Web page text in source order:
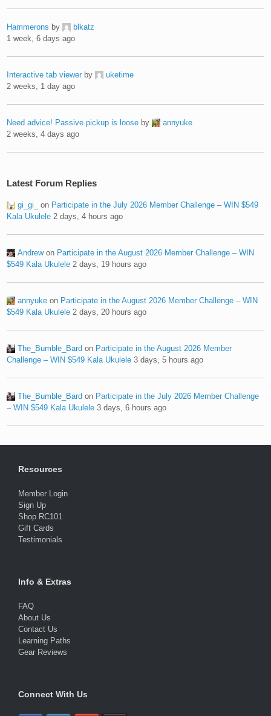
Hammerons by
blkatz
1 week, 6 days ago
Interactive tab viewer by
uketime
2 weeks, 1 day ago
Need advice! Passive pickup is loose by
annyuke
2 weeks, 4 days ago
Latest Forum Replies
gi_gi_ on Participate in the July 2026 Member Challenge – WIN $549
Kala Ukulele 2 days, 4 hours ago
Andrewon Participate in the August 2026 Member Challenge – WIN
$549 Kala Ukulele 2 days, 19 hours ago
annyuke on Participate in the August 2026 Member Challenge – WIN
$549 Kala Ukulele 2 days, 20 hours ago
The_Bumble_Bard on Participate in the August 2026 Member
Challenge – WIN $549 Kala Ukulele 3 days, 5 hours ago
The_Bumble_Bard on Participate in the July 2026 Member Challenge
– WIN $549 Kala Ukulele 3 days, 6 hours ago
Resources
Member Login
Sign Up
Shop RC101
Gift Cards
Testimonials
Info & Extras
FAQ
About Us
Contact Us
Learning Paths
Gear Reviews
Connect With Us